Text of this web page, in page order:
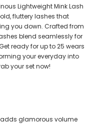
Lightweight Mink Lash
fluttery lashes that
you down. Crafted from
blend seamlessly for
ready for up to 25 wears
your everyday into
your set now!
adds glamorous volume